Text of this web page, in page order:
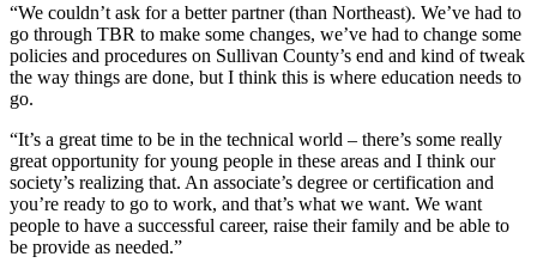
“We couldn’t ask for a better partner (than Northeast). We’ve had to
go through TBR to make some changes, we’ve had to change some
policies and procedures on Sullivan County’s end and kind of tweak
the way things are done, but I think this is where education needs to
go.
“It’s a great time to be in the technical world – there’s some really
great opportunity for young people in these areas and I think our
society’s realizing that. An associate’s degree or certification and
you’re ready to go to work, and that’s what we want. We want
people to have a successful career, raise their family and be able to
be provide as needed.”